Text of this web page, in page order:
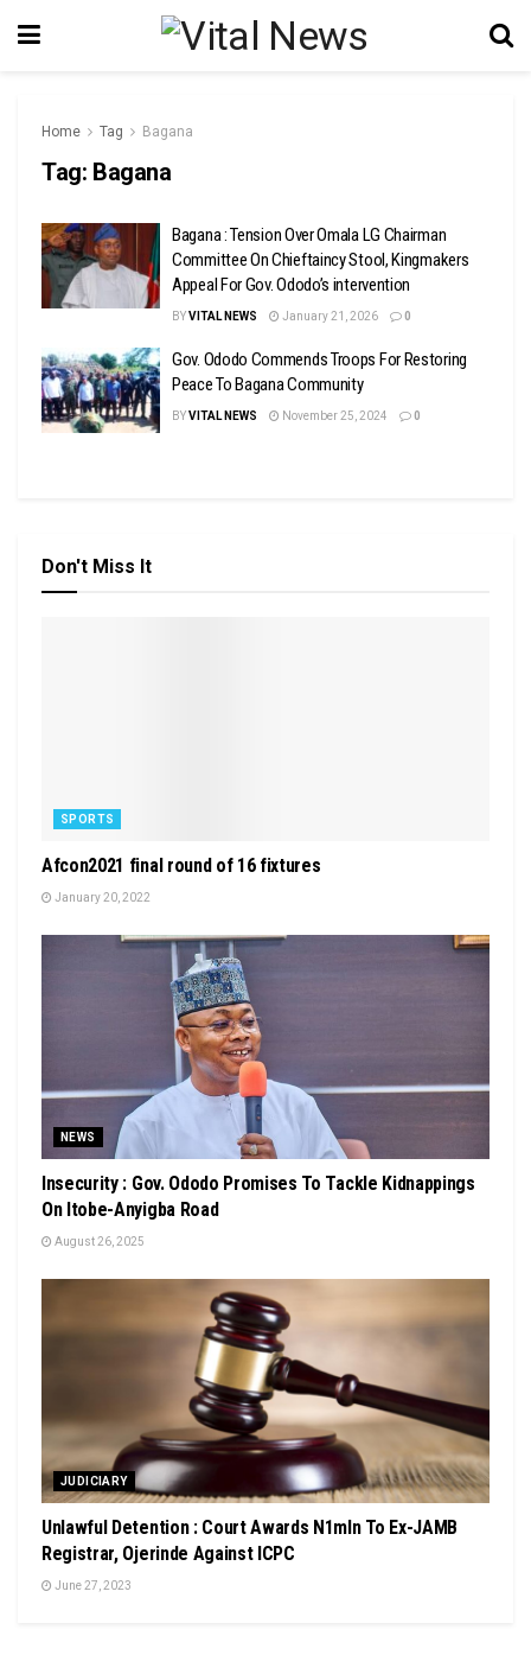
Home Tag Bagana
Tag: Bagana
Bagana : Tension Over Omala LG Chairman
Committee On Chieftaincy Stool, Kingmakers
Appeal For Gov. Ododo’s intervention
BYVITAL NEWS January 21, 2026 0
Gov. Ododo Commends Troops For Restoring
Peace To Bagana Community
BYVITAL NEWS November 25, 2024 0
Don't Miss It
SPORTS
Afcon2021 final round of 16 fixtures
January 20, 2022
NEWS
Insecurity : Gov. Ododo Promises To Tackle Kidnappings
On Itobe-Anyigba Road
August 26, 2025
JUDICIARY
Unlawful Detention : Court Awards N1mln To Ex-JAMB
Registrar, Ojerinde Against ICPC
June 27, 2023